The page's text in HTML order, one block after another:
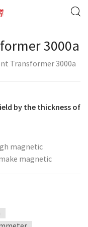
3000a
Transformer 3000a
by the thickness of
magnetic
magnetic
performance of
composition and
increasing the
shielding
magnetic